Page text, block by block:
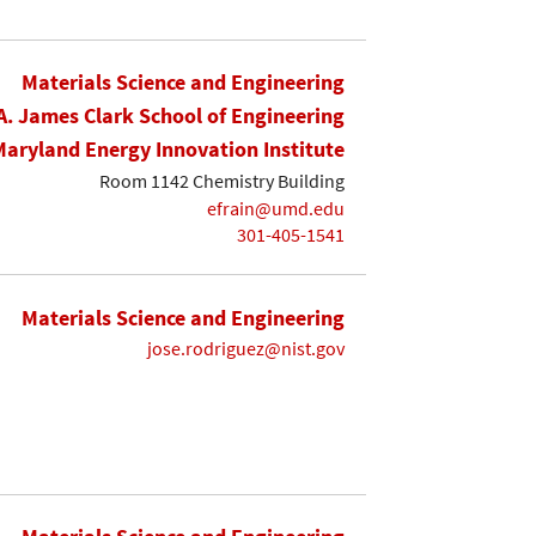
Materials Science and Engineering
James Clark School of Engineering
Energy Innovation Institute
Room 1142 Chemistry Building
efrain@umd.edu
301-405-1541
Materials Science and Engineering
jose.rodriguez@nist.gov